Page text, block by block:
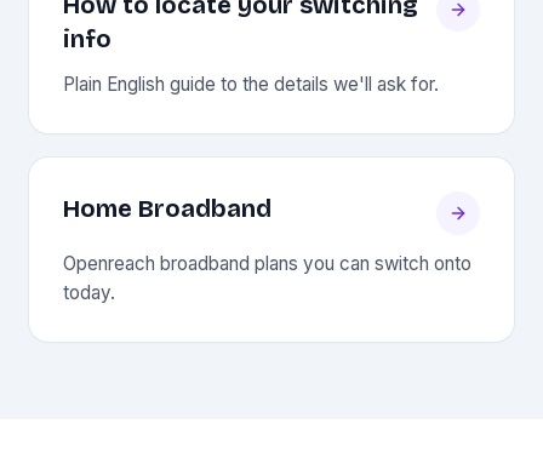
info
Plain English guide to the details we'll ask for.
Home Broadband
Openreach broadband plans you can switch onto
today.